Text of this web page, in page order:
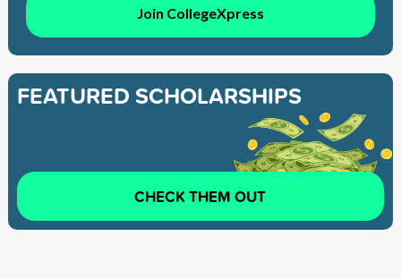
Join CollegeXpress
FEATURED SCHOLARSHIPS
CHECK THEM OUT